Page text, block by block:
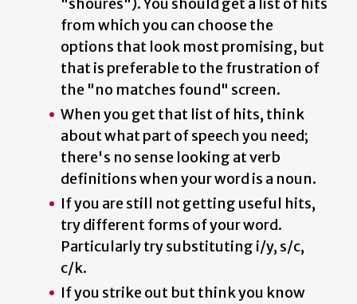
from which you can choose the
options that look most promising, but
that is preferable to the frustration of
the "no matches found" screen.
When you get that list of hits, think
about what part of speech you need;
there's no sense looking at verb
definitions when your word is a noun.
If you are still not getting useful hits,
try different forms of your word.
Particularly try substituting i/y, s/c,
c/k.
If you strike out but think you know